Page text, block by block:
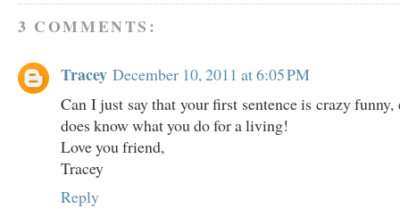
3 COMMENTS:
Tracey December 10, 2011 at 6:05 PM
Can I just say that your first sentence is crazy funny,
does know what you do for a living!
Love you friend,
Tracey
Reply